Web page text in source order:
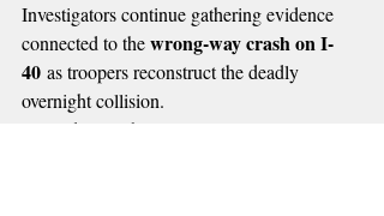
Investigators continue gathering evidence
connected to the wrong-way crash on I-
40 as troopers reconstruct the deadly
overnight collision.
According to the